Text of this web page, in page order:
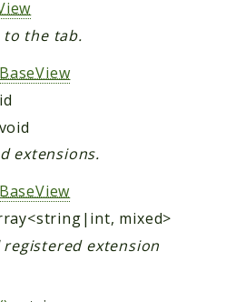
to the tab.
BaseView
extensions.
BaseView
mixed>
extension